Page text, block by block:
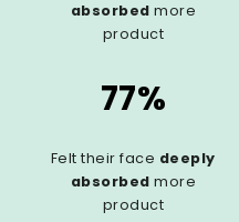
absorbed more
product
77%
Felt their face deeply
absorbed more
product